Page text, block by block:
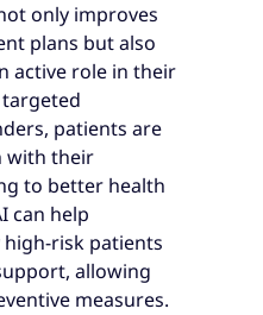
only improves
plans but also
active role in their
patients are
with their
to better health
can help
risk patients
allowing
measures.